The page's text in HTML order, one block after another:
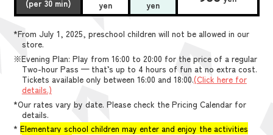
(per 30 min)
yen yen
*From July 1, 2025, preschool children will not be allowed in our
store.
※Evening Plan: Play from 16:00 to 20:00 for the price of a regular
Two-hour Pass — that’s up to 4 hours of fun at no extra cost.
Tickets available only between 16:00 and 18:00.(Click here for
details.)
*Our rates vary by date. Please check the Pricing Calendar for
details.
*Elementary school children may enter and enjoy the activities